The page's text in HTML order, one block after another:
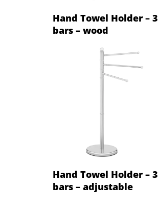
Hand Towel Holder – 3
bars – wood
Hand Towel Holder – 3
bars – adjustable